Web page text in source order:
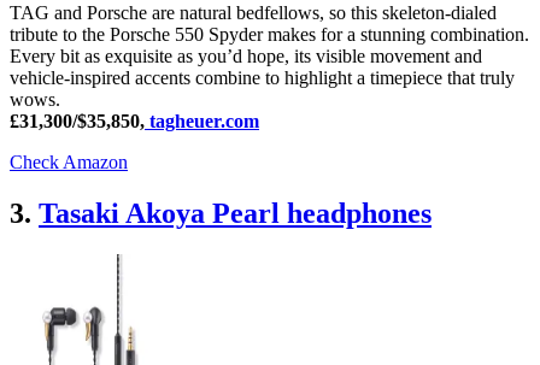
TAG and Porsche are natural bedfellows, so this skeleton-dialed
tribute to the Porsche 550 Spyder makes for a stunning combination.
Every bit as exquisite as you’d hope, its visible movement and
vehicle-inspired accents combine to highlight a timepiece that truly
wows.
£31,300/$35,850, tagheuer.com
Check Amazon
3. Tasaki Akoya Pearl headphones